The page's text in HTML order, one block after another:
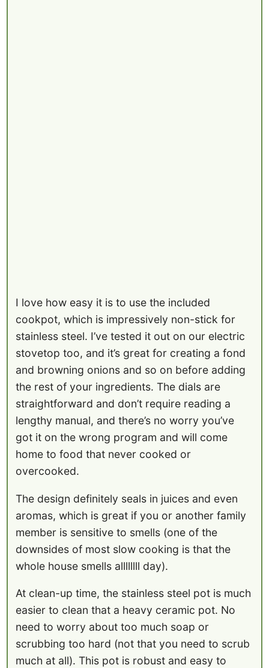
I love how easy it is to use the included
cookpot, which is impressively non-stick for
stainless steel. I’ve tested it out on our electric
stovetop too, and it’s great for creating a fond
and browning onions and so on before adding
the rest of your ingredients. The dials are
straightforward and don’t require reading a
lengthy manual, and there’s no worry you’ve
got it on the wrong program and will come
home to food that never cooked or
overcooked.
The design definitely seals in juices and even
aromas, which is great if you or another family
member is sensitive to smells (one of the
downsides of most slow cooking is that the
whole house smells allllllll day).
At clean-up time, the stainless steel pot is much
easier to clean that a heavy ceramic pot. No
need to worry about too much soap or
scrubbing too hard (not that you need to scrub
much at all). This pot is robust and easy to